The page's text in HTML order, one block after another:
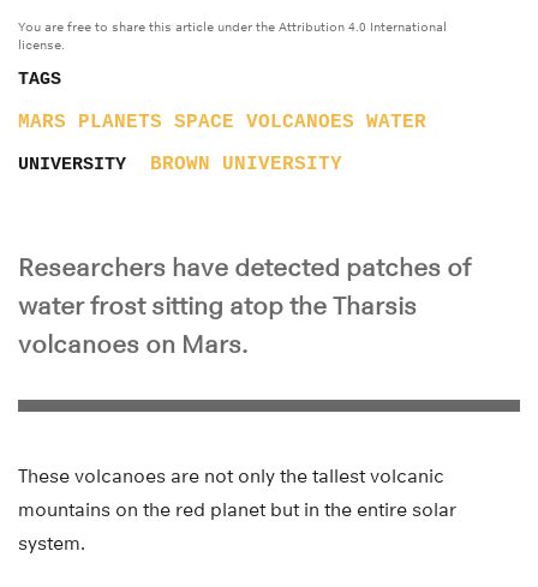
You are free to share this article under the Attribution 4.0 International
license.
TAGS
MARS PLANETS SPACE VOLCANOES WATER
UNIVERSITY BROWN UNIVERSITY
Researchers have detected patches of
water frost sitting atop the Tharsis
volcanoes on Mars.
These volcanoes are not only the tallest volcanic
mountains on the red planet but in the entire solar
system.